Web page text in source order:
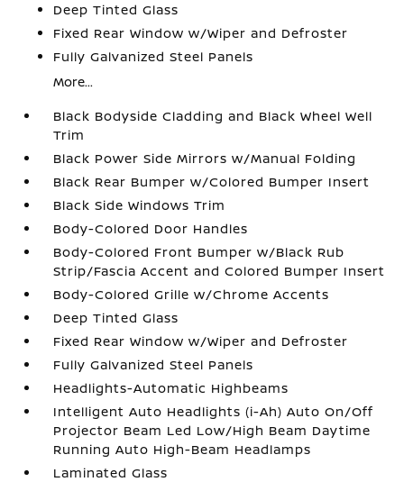
Deep Tinted Glass
Fixed Rear Window w/Wiper and Defroster
Fully Galvanized Steel Panels
More...
Black Bodyside Cladding and Black Wheel Well
Trim
Black Power Side Mirrors w/Manual Folding
Black Rear Bumper w/Colored Bumper Insert
Black Side Windows Trim
Body-Colored Door Handles
Body-Colored Front Bumper w/Black Rub
Strip/Fascia Accent and Colored Bumper Insert
Body-Colored Grille w/Chrome Accents
Deep Tinted Glass
Fixed Rear Window w/Wiper and Defroster
Fully Galvanized Steel Panels
Headlights-Automatic Highbeams
Intelligent Auto Headlights (i-Ah) Auto On/Off
Projector Beam Led Low/High Beam Daytime
Running Auto High-Beam Headlamps
Laminated Glass